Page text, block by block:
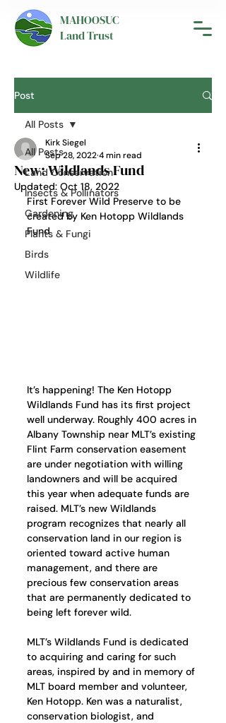
MAHOOSUC
Land Trust
Post
All Posts
Land Conservation
Insects & Pollinators
Gardening
Plants & Fungi
Birds
Wildlife
All Posts
New: Wildlands Fund
Kirk Siegel
Sep 28, 20224 min read
Updated: Oct 18, 2022
First Forever Wild Preserve to be
created by Ken Hotopp Wildlands
Fund
It’s happening! The Ken Hotopp
Wildlands Fund has its first project
well underway. Roughly 400 acres in
Albany Township near MLT’s existing
Flint Farm conservation easement
are under negotiation with willing
landowners and will be acquired
this year when adequate funds are
raised. MLT’s new Wildlands
program recognizes that nearly all
conservation land in our region is
oriented toward active human
management, and there are
precious few conservation areas
that are permanently dedicated to
being left forever wild.
MLT’s Wildlands Fund is dedicated
to acquiring and caring for such
areas, inspired by and in memory of
MLT board member and volunteer,
Ken Hotopp. Ken was a naturalist,
conservation biologist, and